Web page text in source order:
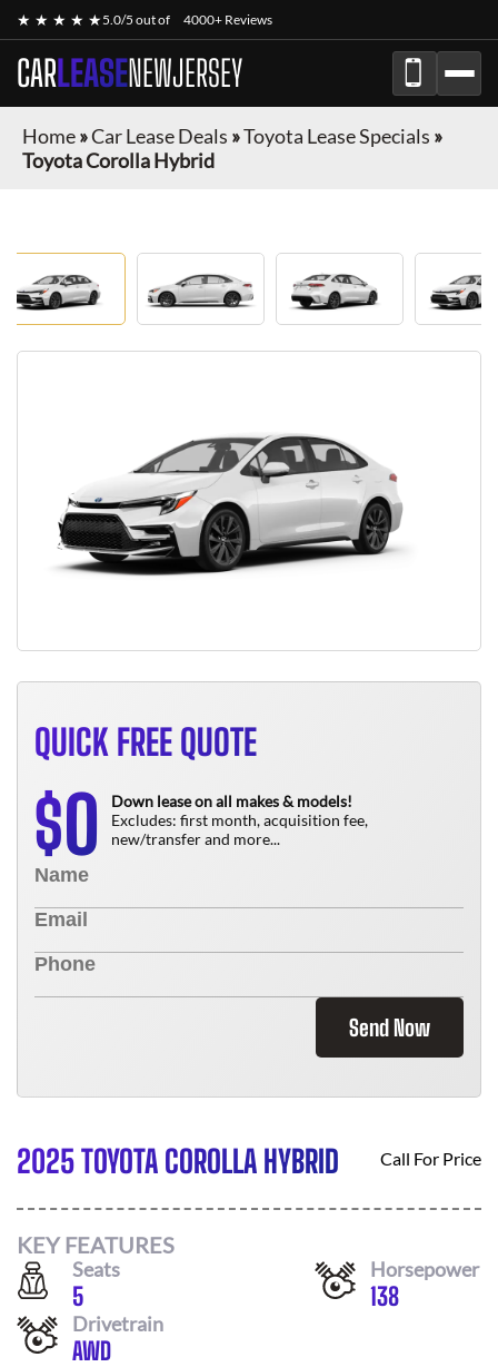
★ ★ ★ ★ ★5.0/5 out of 4000+ Reviews
CARLEASENEWJERSEY
Home»Car Lease Deals »Toyota Lease Specials »
Toyota Corolla Hybrid
QUICK FREE QUOTE
$0
Down lease on all makes & models!
Excludes: first month, acquisition fee,
new/transfer and more...
Send Now
2025 TOYOTA COROLLA HYBRID Call For Price
KEY FEATURES
Seats
5
Horsepower
138
Drivetrain
AWD